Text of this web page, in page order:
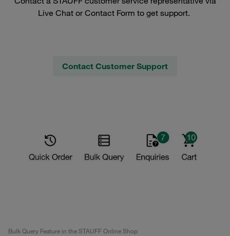
Live Chat or Contact Form to get support.
Contact Customer Support
Bulk Query Feature in the STAUFF Online Shop